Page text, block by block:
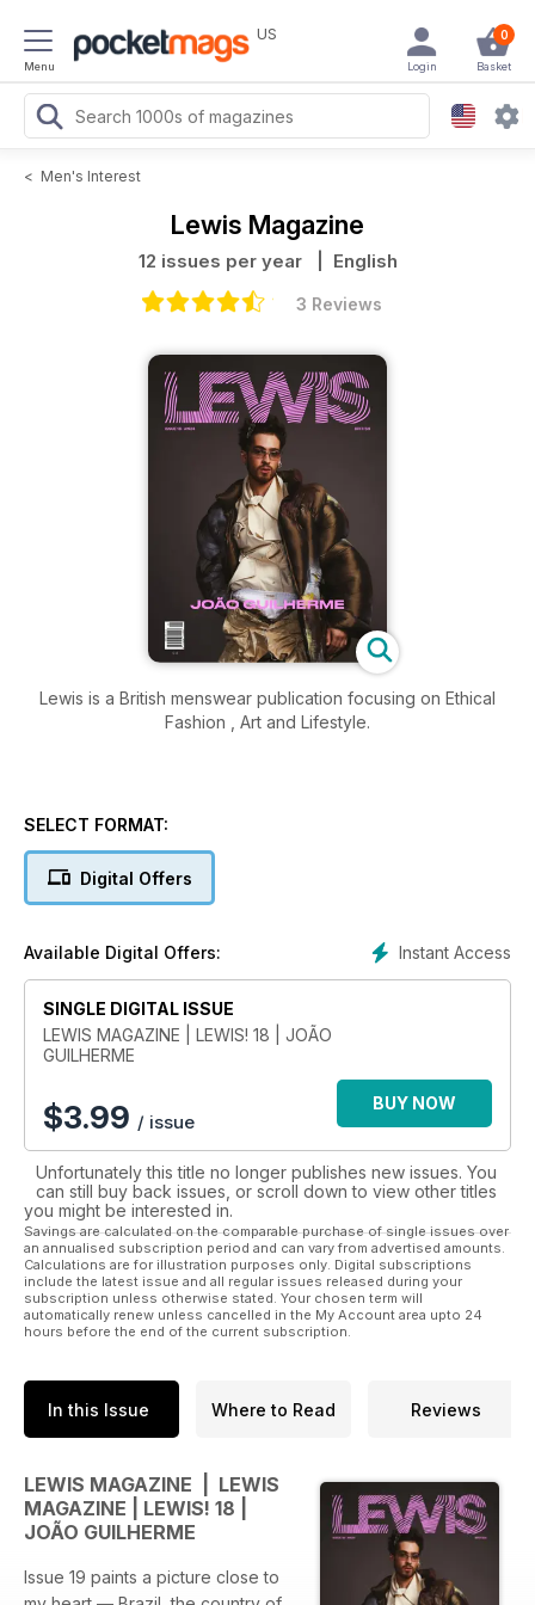
Menu
US 0
Basket
Login
< Men's Interest
Lewis Magazine
12 issues per year | English
3 Reviews
Lewis is a British menswear publication focusing on Ethical
Fashion , Art and Lifestyle.
SELECT FORMAT:
Digital Offers
Instant Access
Available Digital Offers:
SINGLE DIGITAL ISSUE
LEWIS MAGAZINE | LEWIS! 18 | JOÃO
GUILHERME
$3.99 / issue
BUY NOW
Unfortunately this title no longer publishes new issues. You
can still buy back issues, or scroll down to view other titles
you might be interested in.
Savings are calculated on the comparable purchase of single issues over
an annualised subscription period and can vary from advertised amounts.
Calculations are for illustration purposes only. Digital subscriptions
include the latest issue and all regular issues released during your
subscription unless otherwise stated. Your chosen term will
automatically renew unless cancelled in the My Account area upto 24
hours before the end of the current subscription.
In this Issue Where to Read Reviews
LEWIS MAGAZINE | LEWIS
MAGAZINE | LEWIS! 18 |
JOÃO GUILHERME
Issue 19 paints a picture close to